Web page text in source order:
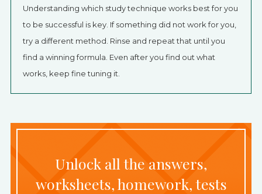
Understanding which study technique works best for you
to be successful is key. If something did not work for you,
try a different method. Rinse and repeat that until you
find a winning formula. Even after you find out what
works, keep fine tuning it.
Unlock all the answers,
worksheets, homework, tests